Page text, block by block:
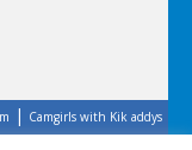
| Camgirls with Kik addys